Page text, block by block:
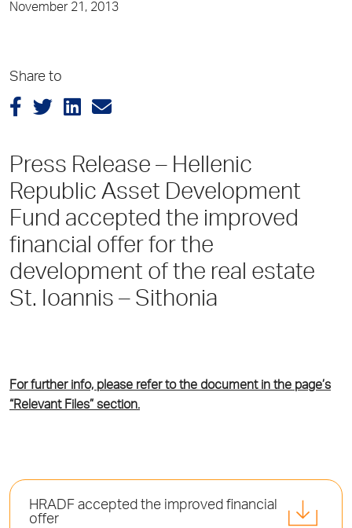
November 21, 2013
Share to
Press Release – Hellenic
Republic Asset Development
Fund accepted the improved
financial offer for the
development of the real estate
St. Ioannis – Sithonia
For further info, please refer to the document in the page’s
“Relevant Files” section.
HRADF accepted the improved financial
offer